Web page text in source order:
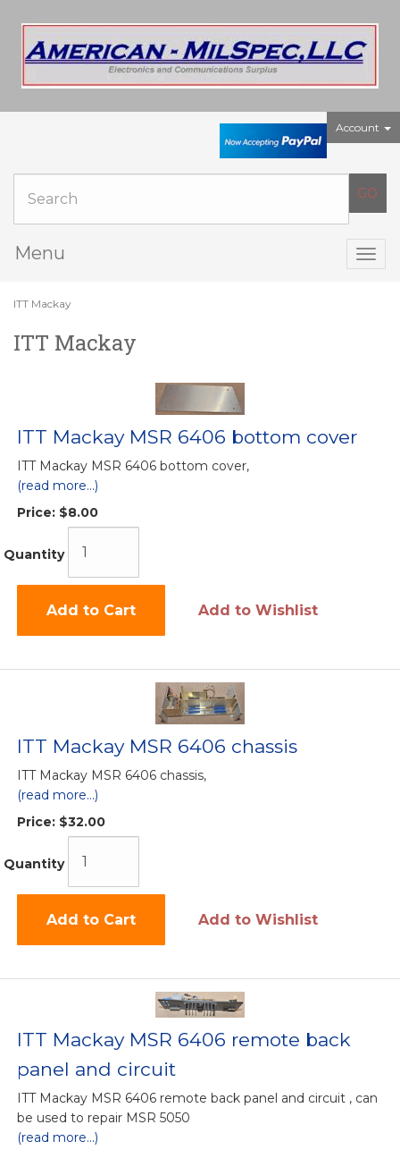
Account
Menu
ITT Mackay
ITT Mackay
ITT Mackay MSR 6406 bottom cover
ITT Mackay MSR 6406 bottom cover,
(read more...)
Price: $8.00
Quantity
Add to Cart Add to Wishlist
ITT Mackay MSR 6406 chassis
ITT Mackay MSR 6406 chassis,
(read more...)
Price: $32.00
Quantity
Add to Cart Add to Wishlist
ITT Mackay MSR 6406 remote back
panel and circuit
ITT Mackay MSR 6406 remote back panel and circuit , can
be used to repair MSR 5050
(read more...)